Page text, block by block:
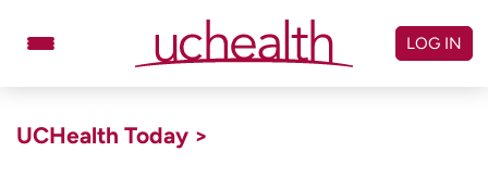
LOG IN
UCHealth Today >